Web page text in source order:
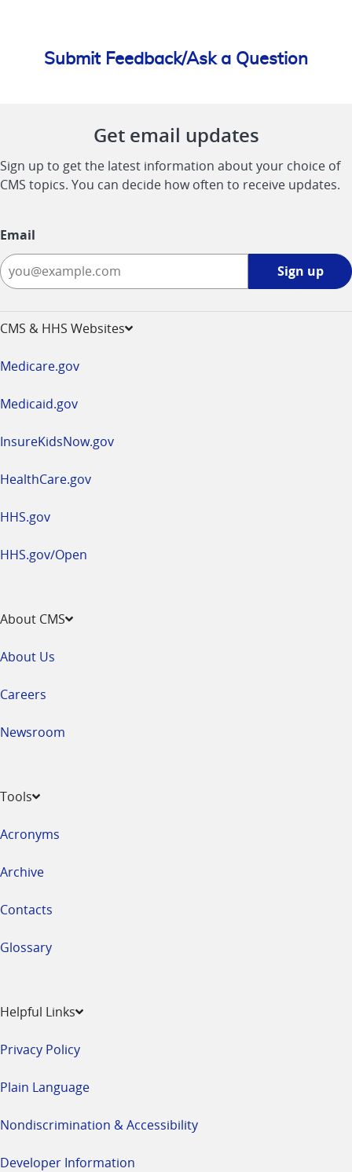
Submit Feedback/Ask a Question
Get email updates
Sign up to get the latest information about your choice of
CMS topics. You can decide how often to receive updates.
Email
Sign up
CMS & HHS Websites
Medicare.gov
Medicaid.gov
InsureKidsNow.gov
HealthCare.gov
HHS.gov
HHS.gov/Open
About CMS
About Us
Careers
Newsroom
Tools
Acronyms
Archive
Contacts
Glossary
Helpful Links
Privacy Policy
Plain Language
Nondiscrimination & Accessibility
Developer Information